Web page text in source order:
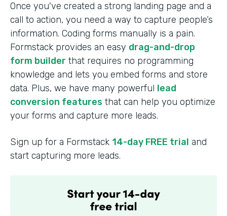
Once you've created a strong landing page and a
call to action, you need a way to capture people’s
information. Coding forms manually is a pain.
Formstack provides an easy drag-and-drop
form builder that requires no programming
knowledge and lets you embed forms and store
data. Plus, we have many powerful lead
conversion features that can help you optimize
your forms and capture more leads.
Sign up for a Formstack 14-day FREE trial and
start capturing more leads.